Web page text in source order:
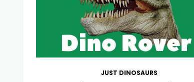
JUST DINOSAURS